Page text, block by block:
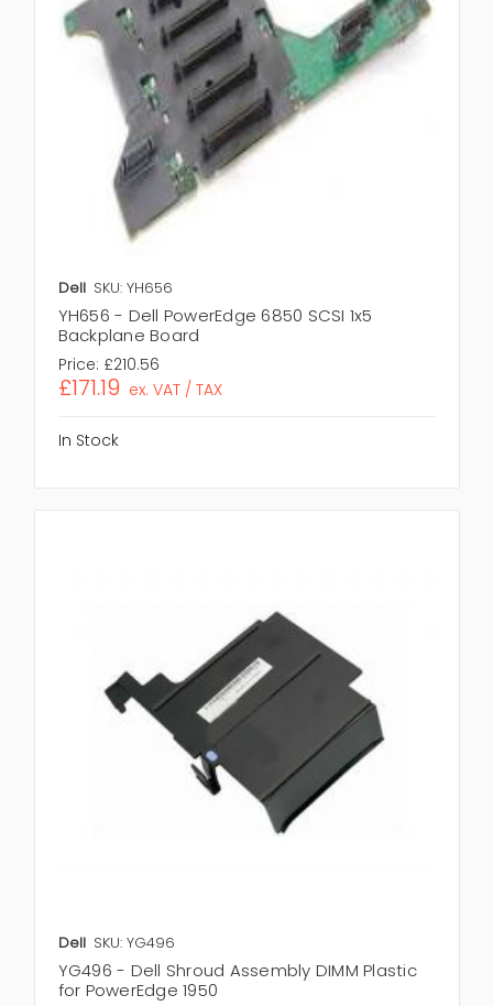
Dell SKU: YH656
YH656 - Dell PowerEdge 6850 SCSI 1x5
Backplane Board
Price: £210.56
£171.19 ex. VAT / TAX
In Stock
Dell SKU: YG496
YG496 - Dell Shroud Assembly DIMM Plastic
for PowerEdge 1950